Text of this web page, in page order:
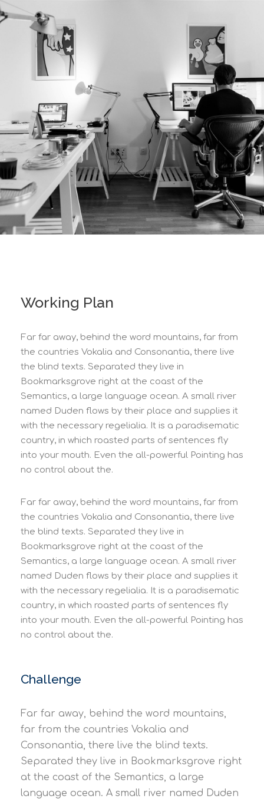
Working Plan
Far far away, behind the word mountains, far from
the countries Vokalia and Consonantia, there live
the blind texts. Separated they live in
Bookmarksgrove right at the coast of the
Semantics, a large language ocean. A small river
named Duden flows by their place and supplies it
with the necessary regelialia. It is a paradisematic
country, in which roasted parts of sentences fly
into your mouth. Even the all-powerful Pointing has
no control about the.
Far far away, behind the word mountains, far from
the countries Vokalia and Consonantia, there live
the blind texts. Separated they live in
Bookmarksgrove right at the coast of the
Semantics, a large language ocean. A small river
named Duden flows by their place and supplies it
with the necessary regelialia. It is a paradisematic
country, in which roasted parts of sentences fly
into your mouth. Even the all-powerful Pointing has
no control about the.
Challenge
Far far away, behind the word mountains,
far from the countries Vokalia and
Consonantia, there live the blind texts.
Separated they live in Bookmarksgrove right
at the coast of the Semantics, a large
language ocean. A small river named Duden